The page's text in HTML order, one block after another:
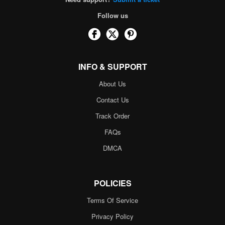
Follow us
INFO & SUPPORT
About Us
Contact Us
Track Order
FAQs
DMCA
POLICIES
Terms Of Service
Privacy Policy